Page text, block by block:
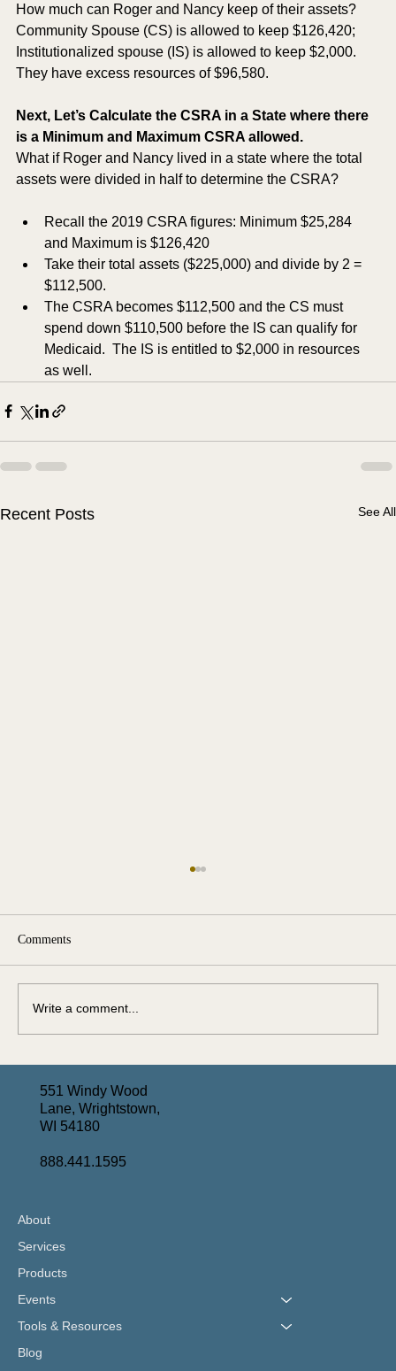
How much can Roger and Nancy keep of their assets?
Community Spouse (CS) is allowed to keep $126,420;
Institutionalized spouse (IS) is allowed to keep $2,000.
They have excess resources of $96,580.
Next, Let’s Calculate the CSRA in a State where there
is a Minimum and Maximum CSRA allowed.
What if Roger and Nancy lived in a state where the total
assets were divided in half to determine the CSRA?
Recall the 2019 CSRA figures: Minimum $25,284
and Maximum is $126,420
Take their total assets ($225,000) and divide by 2 =
$112,500.
The CSRA becomes $112,500 and the CS must
spend down $110,500 before the IS can qualify for
Medicaid.  The IS is entitled to $2,000 in resources
as well.
Recent Posts See All
Solutions: June Webinar Recap
Comments
Write a comment...
551 Windy Wood
Lane, Wrightstown,
WI 54180
888.441.1595
About
Services
Products
Events
Tools & Resources
Blog